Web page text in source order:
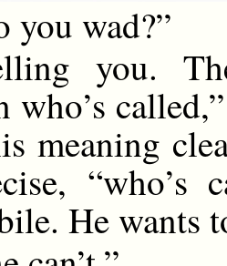
you wad?”
you.
who’s
meaning
He wants